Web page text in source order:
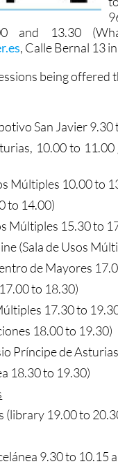
and 13.30
, Calle Bernal 13
being offered
San Javier 9.30
10.00 to
Múltiples 10.00 to
to 14.00)
Múltiples 15.30 to
(Sala de Usos
de Mayores
to 18.30)
17.30 to
18.00 to 19.30)
Príncipe de
18.30 to 19.30)
(library 19.00 to
9.30 to 10.15